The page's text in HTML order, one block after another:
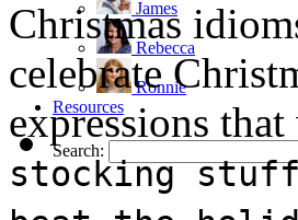
James
Rebecca
Ronnie
Resources
Search:
Christmas
celebrate
expressions
stocking